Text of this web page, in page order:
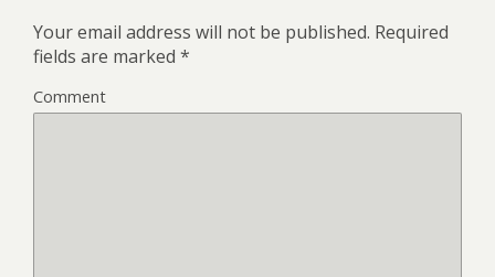
Your email address will not be published. Required
fields are marked *
Comment